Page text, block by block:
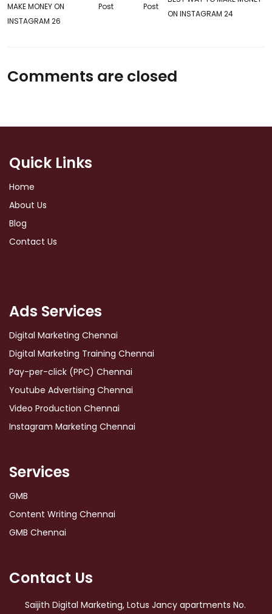
Post
Post
Comments are closed
Quick Links
Home
About Us
Blog
Contact Us
Ads Services
Digital Marketing Chennai
Digital Marketing Training Chennai
Pay-per-click (PPC) Chennai
Youtube Advertising Chennai
Video Production Chennai
Instagram Marketing Chennai
Services
GMB
Content Writing Chennai
GMB Chennai
Contact Us
Saijith Digital Marketing, Lotus Jancy apartments No.